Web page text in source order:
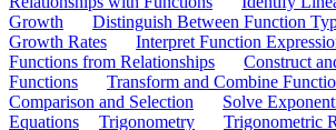
Growth
Distinguish Between Function
Growth Rates
Interpret Function
Functions from Relationships
Construct
Functions
Transform and Combine
Comparison and Selection
Solve
Equations
Trigonometry
Trigonometric